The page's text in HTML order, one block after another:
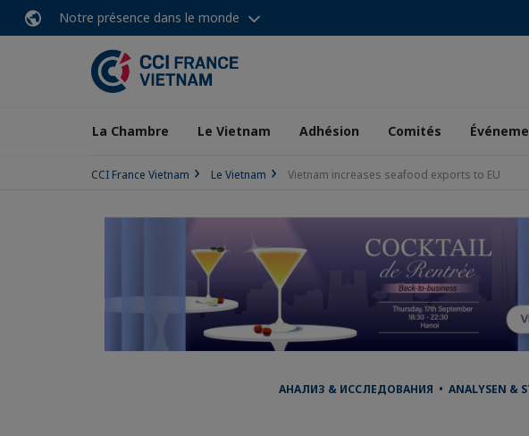
Notre présence dans le monde
La Chambre Le Vietnam Adhésion Comités
CCI France Vietnam Le Vietnam Vietnam increases seafood exports to EU
АНАЛИЗ & ИССЛЕДОВАНИЯ • ANALYSEN &